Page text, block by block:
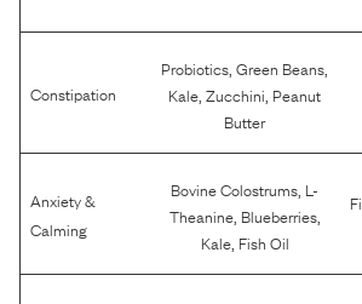
Constipation
Probiotics ,Green Beans
Kale ,Zucchini Peanut
Butter
Anxiety &
Calming
Bovine Colostrums L-
Theanine, Blueberries,
Kale, Fish Oil